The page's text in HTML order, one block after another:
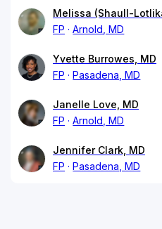
Melissa (Shaull-
FP
Arnold, MD
Yvette Burrowes, MD
FP
Pasadena, MD
Janelle Love, MD
FP
Arnold, MD
Jennifer Clark, MD
FP
Pasadena, MD